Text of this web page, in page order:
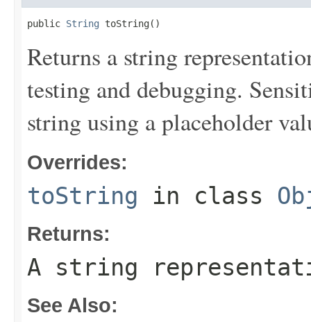
public String toString()
Returns a string
testing and debugging.
string using a placeholder
Overrides:
toString in class
Returns:
A string
See Also: